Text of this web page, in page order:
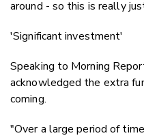
around - so this is really
'Significant investment'
Speaking to Morning
acknowledged the extra
coming.
"Over a large period of